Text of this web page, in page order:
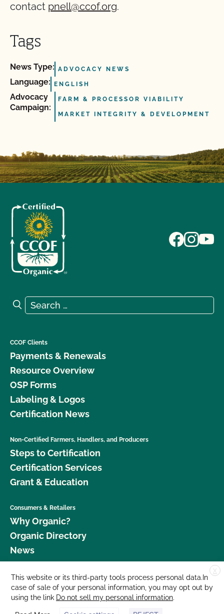
contact pnell@ccof.org.
Tags
News Type: ADVOCACY NEWS
Language: ENGLISH
Advocacy
Campaign:
FARM & PROCESSOR VIABILITY
MARKET INTEGRITY & DEVELOPMENT
Search for:
Search
CCOF Clients
Payments & Renewals
Resource Overview
OSP Forms
Labeling & Logos
Certification News
Non-Certified Farmers, Handlers, and Producers
Steps to Certification
Certification Services
Grant & Education
Consumers & Retailers
Why Organic?
Organic Directory
News
Donate
Careers
Media Room
X
This website or its third-party tools process personal data.In
case of sale of your personal information, you may opt out by
using the link Do not sell my personal information.